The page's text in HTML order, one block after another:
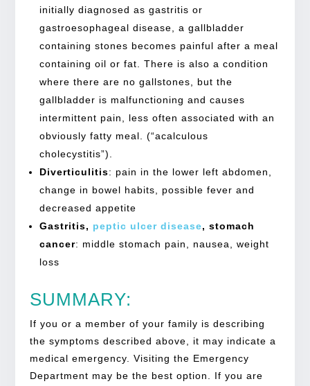
initially diagnosed as gastritis or
gastroesophageal disease, a gallbladder
containing stones becomes painful after a meal
containing oil or fat. There is also a condition
where there are no gallstones, but the
gallbladder is malfunctioning and causes
intermittent pain, less often associated with an
obviously fatty meal. (“acalculous
cholecystitis”).
Diverticulitis: pain in the lower left abdomen,
change in bowel habits, possible fever and
decreased appetite
Gastritis, peptic ulcer disease, stomach
cancer: middle stomach pain, nausea, weight
loss
SUMMARY:
If you or a member of your family is describing
the symptoms described above, it may indicate a
medical emergency. Visiting the Emergency
Department may be the best option. If you are